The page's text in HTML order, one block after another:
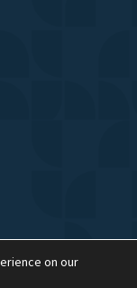
on our